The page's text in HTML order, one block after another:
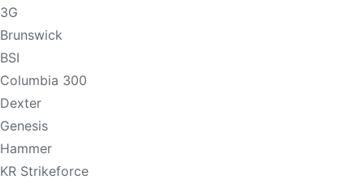
3G
Brunswick
BSI
Columbia 300
Dexter
Genesis
Hammer
KR Strikeforce